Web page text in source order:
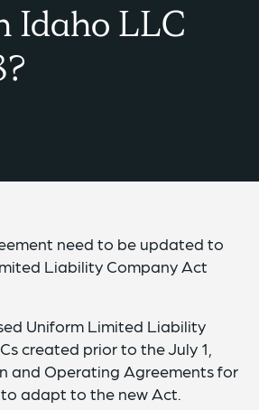
Idaho LLC
need to be updated to
Liability Company Act
Uniform Limited Liability
created prior to the July 1,
and Operating Agreements for
adapt to the new Act.